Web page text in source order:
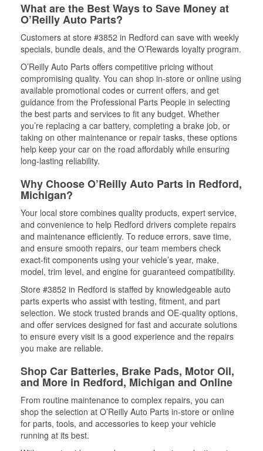
What are the Best Ways to Save Money at
O’Reilly Auto Parts?
Customers at store #3852 in Redford can save with weekly
specials, bundle deals, and the O’Rewards loyalty program.
O’Reilly Auto Parts offers competitive pricing without
compromising quality. You can shop in-store or online using
available promotional codes or current offers, and get
guidance from the Professional Parts People in selecting
the best parts and services to fit any budget. Whether
you’re replacing a car battery, completing a brake job, or
taking on other maintenance or repair tasks, these options
help keep your car on the road affordably while ensuring
long-lasting reliability.
Why Choose O’Reilly Auto Parts in Redford,
Michigan?
Your local store combines quality products, expert service,
and convenience to help Redford drivers complete repairs
and maintenance efficiently. To reduce errors, save time,
and ensure smooth repairs, our team members check
exact-fit components using your vehicle’s year, make,
model, trim level, and engine for guaranteed compatibility.
Store #3852 in Redford is staffed by knowledgeable auto
parts experts who assist with testing, fitment, and part
selection. We stock trusted brands and OE-quality options,
and offer services designed for fast and accurate solutions
to ensure every visit is a good experience and the repairs
you make are reliable.
Shop Car Batteries, Brake Pads, Motor Oil,
and More in Redford, Michigan and Online
From routine maintenance to complex repairs, you can
shop the selection at O’Reilly Auto Parts in-store or online
for parts, tools, and accessories to keep your vehicle
running at its best.